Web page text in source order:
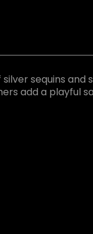
sequins and
add a playful